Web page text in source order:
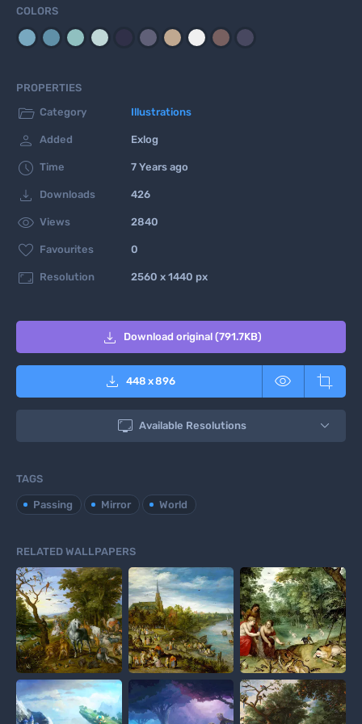
COLORS
PROPERTIES
 Category Illustrations
 Added Exlog
 Time 7 Years ago
 Downloads 426
 Views 2840
 Favourites 0
 Resolution 2560 x 1440 px
 Download original (791.7KB)
 448 x896  
 Available Resolutions
TAGS
Passing Mirror World
RELATED WALLPAPERS